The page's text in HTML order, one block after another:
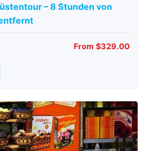
– 8 Stunden von
From $329.00